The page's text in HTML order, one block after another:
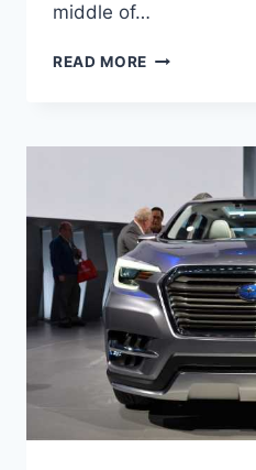
middle of…
READ MORE NEW
RELEASE
CHANGES,
PRICE